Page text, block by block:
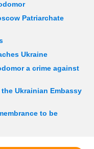
Patriarchate
Ukraine
a crime against
Ukrainian Embassy
to be